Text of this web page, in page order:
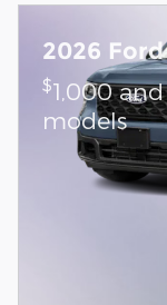
2026
$1,000
models